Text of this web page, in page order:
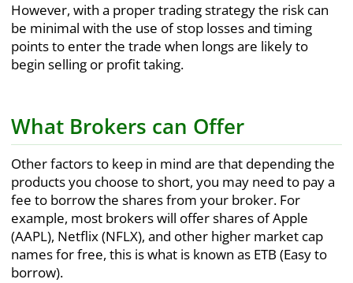
However, with a proper trading strategy the risk can
be minimal with the use of stop losses and timing
points to enter the trade when longs are likely to
begin selling or profit taking.
What Brokers can Offer
Other factors to keep in mind are that depending the
products you choose to short, you may need to pay a
fee to borrow the shares from your broker. For
example, most brokers will offer shares of Apple
(AAPL), Netflix (NFLX), and other higher market cap
names for free, this is what is known as ETB (Easy to
borrow).